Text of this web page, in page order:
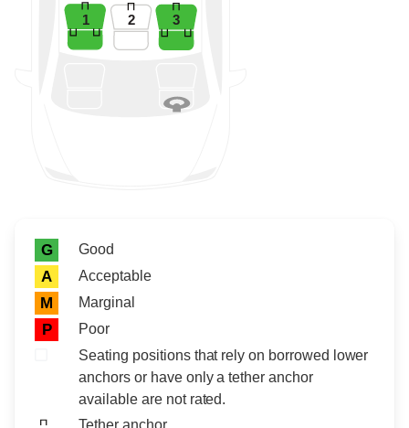
1 2 3
Rating icon
Rating
G Good
A Acceptable
M Marginal
P
Poor
Seating positions that rely on borrowed lower
anchors or have only a tether anchor
available are not rated.
Tether anchor